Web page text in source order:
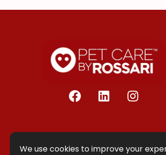
F
a
o
L
i
d
I
n
g
We use cookies to improve your